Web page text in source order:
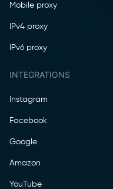
Mobile proxy
IPv4 proxy
IPv6 proxy
INTEGRATIONS
Instagram
Facebook
Google
Amazon
YouTube